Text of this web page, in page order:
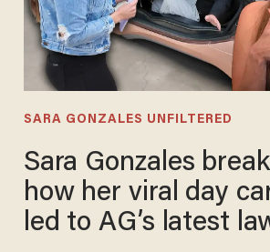
SARA GONZALES UNFILTERED
Sara Gonzales
how her viral day
led to AG’s latest